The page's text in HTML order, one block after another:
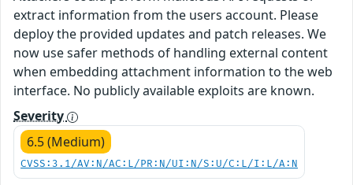
extract information from the users account. Please
deploy the provided updates and patch releases. We
now use safer methods of handling external content
when embedding attachment information to the web
interface. No publicly available exploits are known.
Severity
6.5 (Medium)
CVSS:3.1/AV:N/AC:L/PR:N/UI:N/S:U/C:L/I:L/A:N